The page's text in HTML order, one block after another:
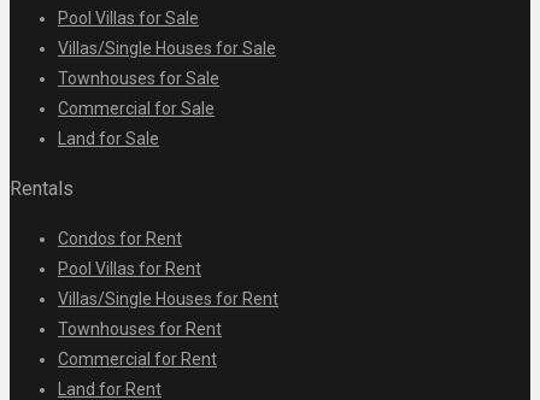
Pool Villas for Sale
Villas/Single Houses for Sale
Townhouses for Sale
Commercial for Sale
Land for Sale
Rentals
Condos for Rent
Pool Villas for Rent
Villas/Single Houses for Rent
Townhouses for Rent
Commercial for Rent
Land for Rent